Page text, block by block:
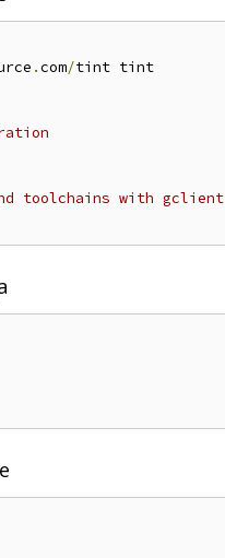
.com/tint tint
toolchains with gclient